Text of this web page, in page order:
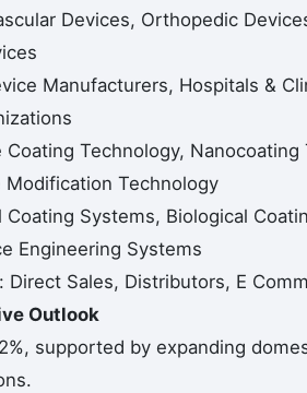
Devices, Orthopedic
Manufacturers, Hospitals &
Technology,
Technology
Coating Systems, Biological
Engineering Systems
Direct Sales, Distributors, E
Outlook
supported by expanding